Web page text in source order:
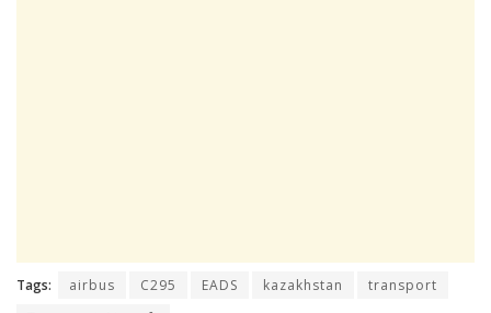
Tags: airbus C295 EADS kazakhstan
transport